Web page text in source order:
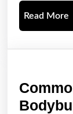
Read More